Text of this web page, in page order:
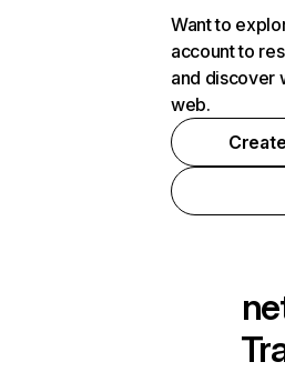
Want to
account to
and discover
web.